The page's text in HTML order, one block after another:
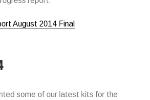
August 2014 Final
some of our latest kits for the